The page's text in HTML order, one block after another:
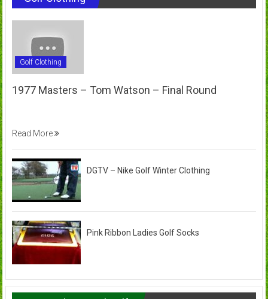
Golf Clothing
1977 Masters – Tom Watson – Final Round
Read More
DGTV – Nike Golf Winter Clothing
Pink Ribbon Ladies Golf Socks